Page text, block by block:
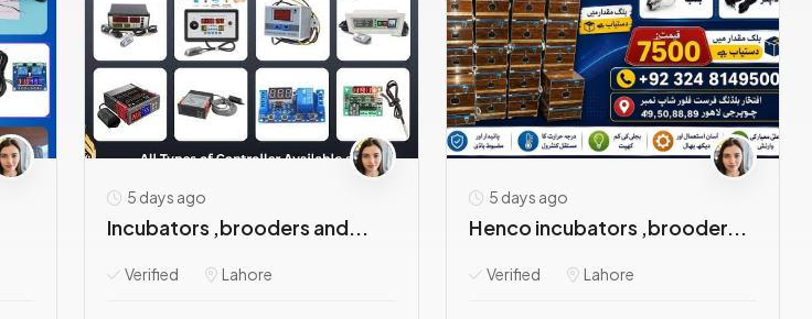
5 days ago
Incubators ,brooders and...
Verified Lahore
5 days ago
Henco incubators ,brooder...
Verified Lahore